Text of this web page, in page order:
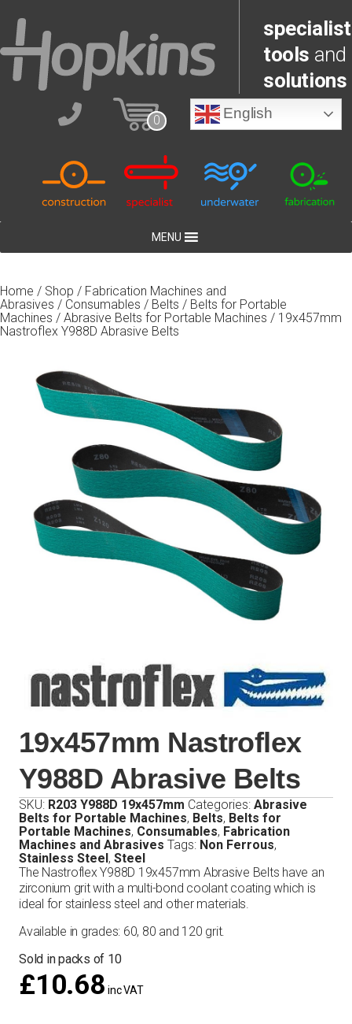
specialist
tools and
solutions
0 English
MENU
Home / Shop / Fabrication Machines and
Abrasives / Consumables / Belts / Belts for Portable
Machines / Abrasive Belts for Portable Machines / 19x457mm
Nastroflex Y988D Abrasive Belts
19x457mm Nastroflex
Y988D Abrasive Belts
SKU: R203 Y988D 19x457mm Categories: Abrasive
Belts for Portable Machines, Belts, Belts for
Portable Machines, Consumables, Fabrication
Machines and Abrasives Tags: Non Ferrous,
Stainless Steel , Steel
The Nastroflex Y988D 19x457mm Abrasive Belts have an
zirconium grit with a multi-bond coolant coating which is
ideal for stainless steel and other materials.
Available in grades: 60, 80 and 120 grit.
Sold in packs of 10
£10.68 inc VAT